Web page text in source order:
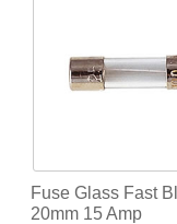
Fuse Glass Fast
20mm 15 Amp